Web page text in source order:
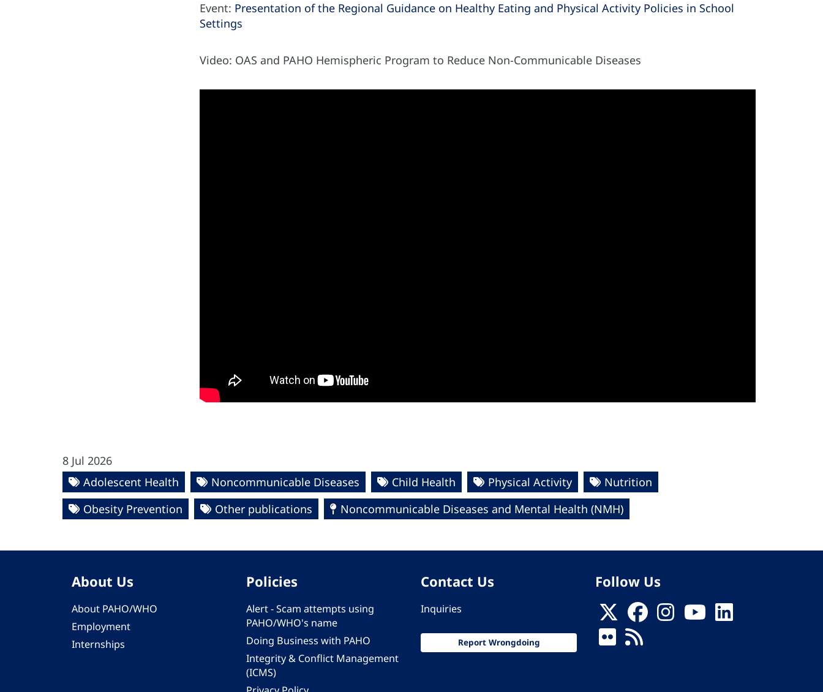
Event: Presentation of the Regional Guidance on Healthy Eating and Physical Activity Policies in School
Settings
Video: OAS and PAHO Hemispheric Program to Reduce Non-Communicable Diseases
8 Jul 2026
Adolescent Health
Noncommunicable Diseases Child Health Physical Activity
Nutrition
Obesity Prevention
Other publications Noncommunicable Diseases and Mental Health (NMH)
About Us
About PAHO/WHO
Employment
Internships
Policies
Alert - Scam attempts using
PAHO/WHO's name
Doing Business with PAHO
Integrity & Conflict Management
(ICMS)
Contact Us
Inquiries
Report Wrongdoing
Follow Us